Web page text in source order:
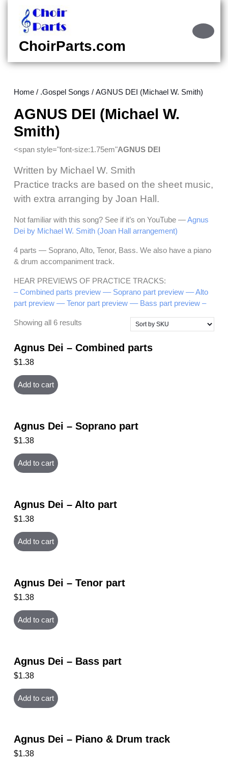
content
content
ChoirParts.com
Home / .Gospel Songs / AGNUS DEI (Michael W. Smith)
AGNUS DEI (Michael W.
Smith)
<span style="font-size:1.75em"AGNUS DEI
Written by Michael W. Smith
Practice tracks are based on the sheet music,
with extra arranging by Joan Hall.
Not familiar with this song? See if it’s on YouTube —Agnus
Dei by Michael W. Smith (Joan Hall arrangement)
4 parts — Soprano, Alto, Tenor, Bass. We also have a piano
& drum accompaniment track.
HEAR PREVIEWS OF PRACTICE TRACKS:
– Combined parts preview –– Soprano part preview –– Alto
part preview –– Tenor part preview –– Bass part preview –
Showing all 6 results
Agnus Dei – Combined parts
$1.38
Add to cart
Agnus Dei – Soprano part
$1.38
Add to cart
Agnus Dei – Alto part
$1.38
Add to cart
Agnus Dei – Tenor part
$1.38
Add to cart
Agnus Dei – Bass part
$1.38
Add to cart
Agnus Dei – Piano & Drum track
$1.38